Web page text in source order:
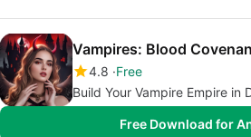
Vampires: Blood
4.8 Free
Build Your Vampire Empire in
Free Download for